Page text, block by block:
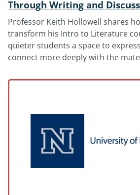
Through Writing and
Professor Keith Hollowell shares
transform his Intro to Literature
quieter students a space to
connect more deeply with the